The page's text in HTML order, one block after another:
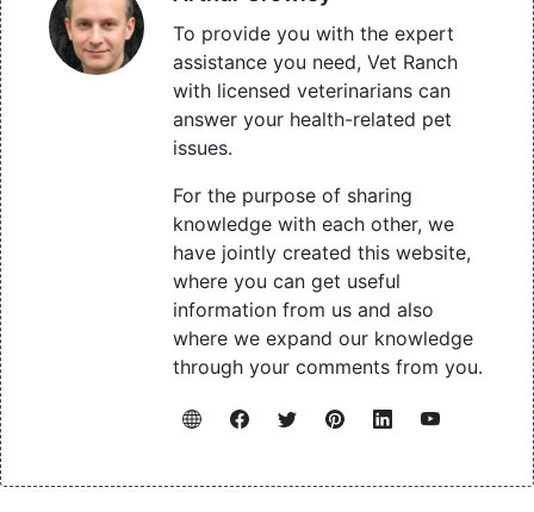
To provide you with the expert
assistance you need, Vet Ranch
with licensed veterinarians can
answer your health-related pet
issues.
For the purpose of sharing
knowledge with each other, we
have jointly created this website,
where you can get useful
information from us and also
where we expand our knowledge
through your comments from you.